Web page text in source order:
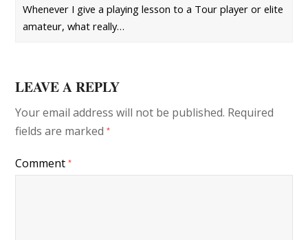
Whenever I give a playing lesson to a Tour player or elite
amateur, what really…
LEAVE A REPLY
Your email address will not be published. Required
fields are marked*
Comment*